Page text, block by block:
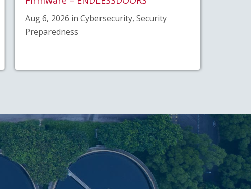
Aug 6, 2026 in Cybersecurity, Security
Preparedness